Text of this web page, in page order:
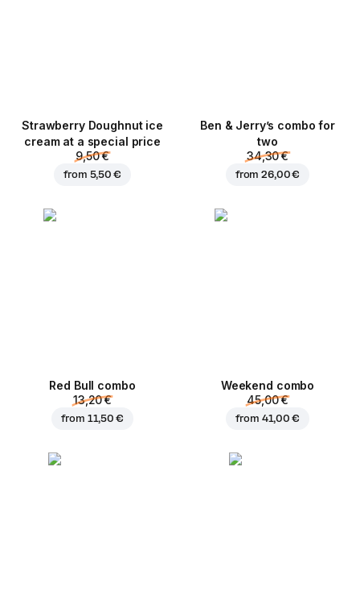
Strawberry Doughnut ice
cream at a special price
9,50 €
from 5,50 €
Ben & Jerry’s combo for
two
34,30 €
from26,00 €
Red Bull combo
13,20 €
from 11,50 €
Weekend сombo
45,00 €
from 41,00 €